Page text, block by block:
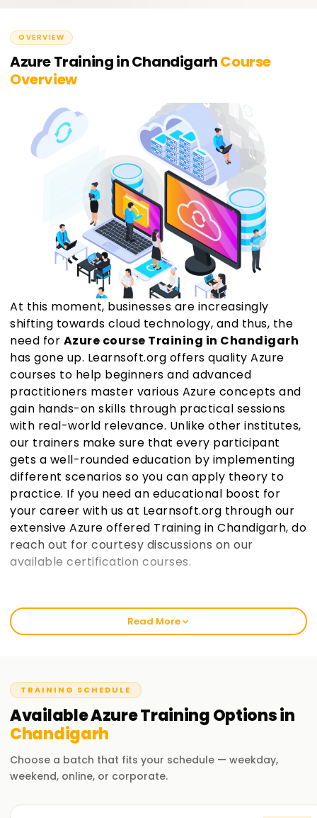
OVERVIEW
Azure Training in ChandigarhCourse
Overview
At this moment, businesses are increasingly
shifting towards cloud technology, and thus, the
need for Azure course Training in Chandigarh
has gone up. Learnsoft.org offers quality Azure
courses to help beginners and advanced
practitioners master various Azure concepts and
gain hands-on skills through practical sessions
with real-world relevance. Unlike other institutes,
our trainers make sure that every participant
gets a well-rounded education by implementing
different scenarios so you can apply theory to
practice. If you need an educational boost for
your career with us at Learnsoft.org through our
extensive Azure offered Training in Chandigarh, do
reach out for courtesy discussions on our
available certification courses.
in Chandigarh
sharpen relevant skills whether you are a novice or a
professional looking for an upgrade. In learnsoft.org, we
have strategically divided our classes into distinct parts so
that every individual receives all the elements of practical
alongside theory throughout their class once they enroll for
their Microsoft Azure Training in Chandigarh
Our Azure Course Training in Chandigarh
Read More
TRAINING SCHEDULE
AvailableAzureTrainingOptions in
Chandigarh
Choose a batch that fits your schedule — weekday,
weekend, online, or corporate.